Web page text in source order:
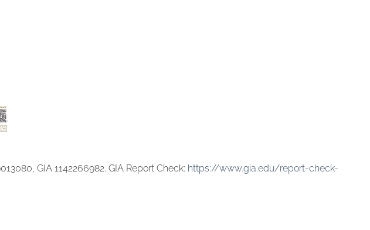
GIA 1142266982. GIA Report Check: https://www.gia.edu/report-check-